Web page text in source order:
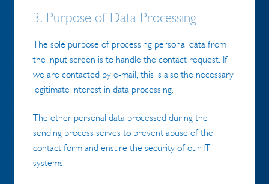
3. Purpose of Data Processing
The sole purpose of processing personal data from
the input screen is to handle the contact request. If
we are contacted by e-mail, this is also the necessary
legitimate interest in data processing.
The other personal data processed during the
sending process serves to prevent abuse of the
contact form and ensure the security of our IT
systems.